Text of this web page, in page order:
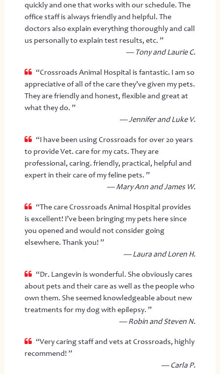
quickly and one that works with our schedule. The
office staff is always friendly and helpful. The
doctors also explain everything thoroughly and call
us personally to explain test results, etc. ”
— Tony and Laurie C.
“Crossroads Animal Hospital is fantastic. I am so
appreciative of all of the care they’ve given my pets.
They are friendly and honest, flexible and great at
what they do. ”
— Jennifer and Luke V.
“I have been using Crossroads for over 20 years
to provide Vet. care for my cats. They are
professional, caring. friendly, practical, helpful and
expert in their care of my feline pets. ”
— Mary Ann and James W.
“The care Crossroads Animal Hospital provides
is excellent! I’ve been bringing my pets here since
you opened and would not consider going
elsewhere. Thank you! ”
— Laura and Loren H.
“Dr. Langevin is wonderful. She obviously cares
about pets and their care as well as the people who
own them. She seemed knowledgeable about new
treatments for my dog with epilepsy. ”
— Robin and Steven N.
“Very caring staff and vets at Crossroads, highly
recommend! ”
— Carla P.